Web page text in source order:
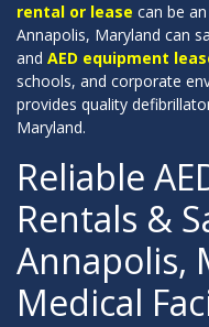
rental or lease can be
Annapolis, Maryland can
and AED equipment
schools, and corporate
provides quality
Maryland.
Reliable
Rentals &
Annapolis,
Medical